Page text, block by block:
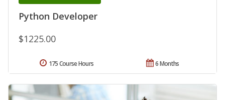
Python Developer
$1225.00
6 Months
175 Course Hours